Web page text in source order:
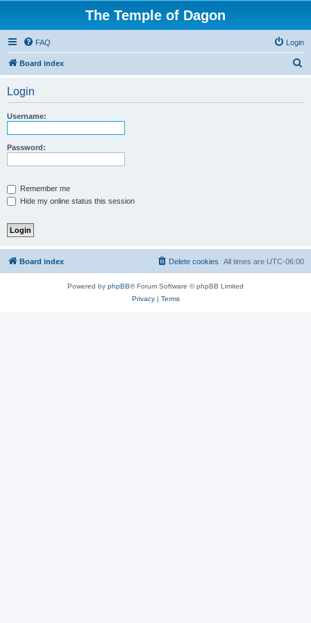
The Temple of Dagon
FAQ Login
Board index
Login
Username:
Password:
Remember me
Hide my online status this session
Board index All times are UTC-06:00
Delete cookies
Powered by phpBB® Forum Software © phpBB Limited
Privacy| Terms